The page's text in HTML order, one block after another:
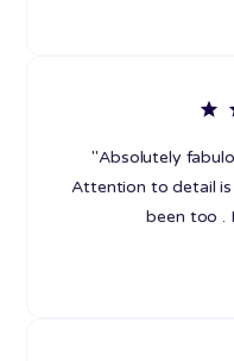
"Absolutely
Attention to detail is
been too .